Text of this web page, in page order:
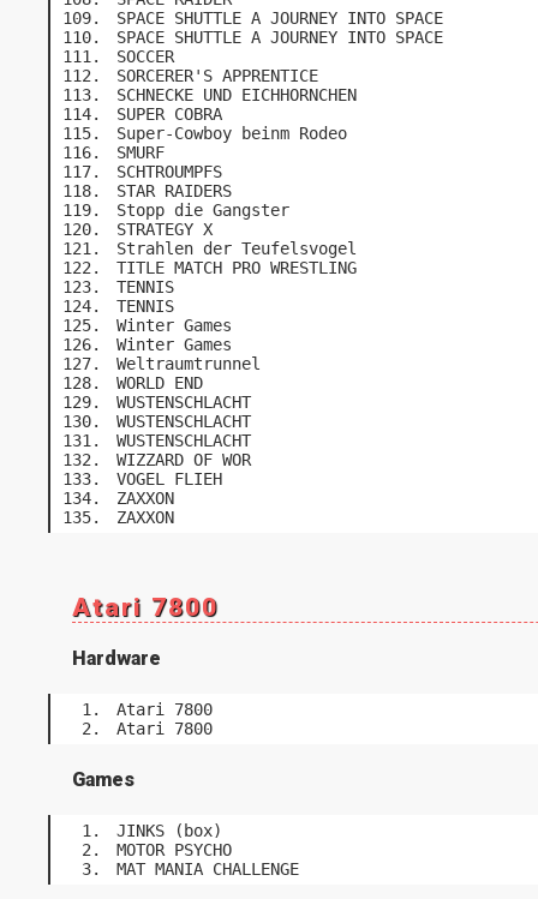
SPACE SHUTTLE A JOURNEY INTO SPACE
SPACE SHUTTLE A JOURNEY INTO SPACE
SOCCER
SORCERER'S APPRENTICE
SCHNECKE UND EICHHORNCHEN
SUPER COBRA
Super-Cowboy beinm Rodeo
SMURF
SCHTROUMPFS
STAR RAIDERS
Stopp die Gangster
STRATEGY X
Strahlen der Teufelsvogel
TITLE MATCH PRO WRESTLING
TENNIS
TENNIS
Winter Games
Winter Games
Weltraumtrunnel
WORLD END
WUSTENSCHLACHT
WUSTENSCHLACHT
WUSTENSCHLACHT
WIZZARD OF WOR
VOGEL FLIEH
ZAXXON
ZAXXON
Atari 7800
Hardware
Atari 7800
Atari 7800
Games
JINKS (box)
MOTOR PSYCHO
MAT MANIA CHALLENGE